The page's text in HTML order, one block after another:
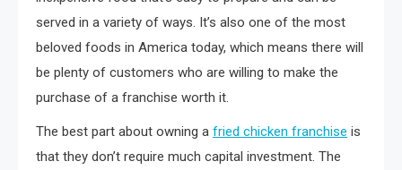
served in a variety of ways. It’s also one of the most
beloved foods in America today, which means there will
be plenty of customers who are willing to make the
purchase of a franchise worth it.
The best part about owning a fried chicken franchise is
that they don’t require much capital investment. The